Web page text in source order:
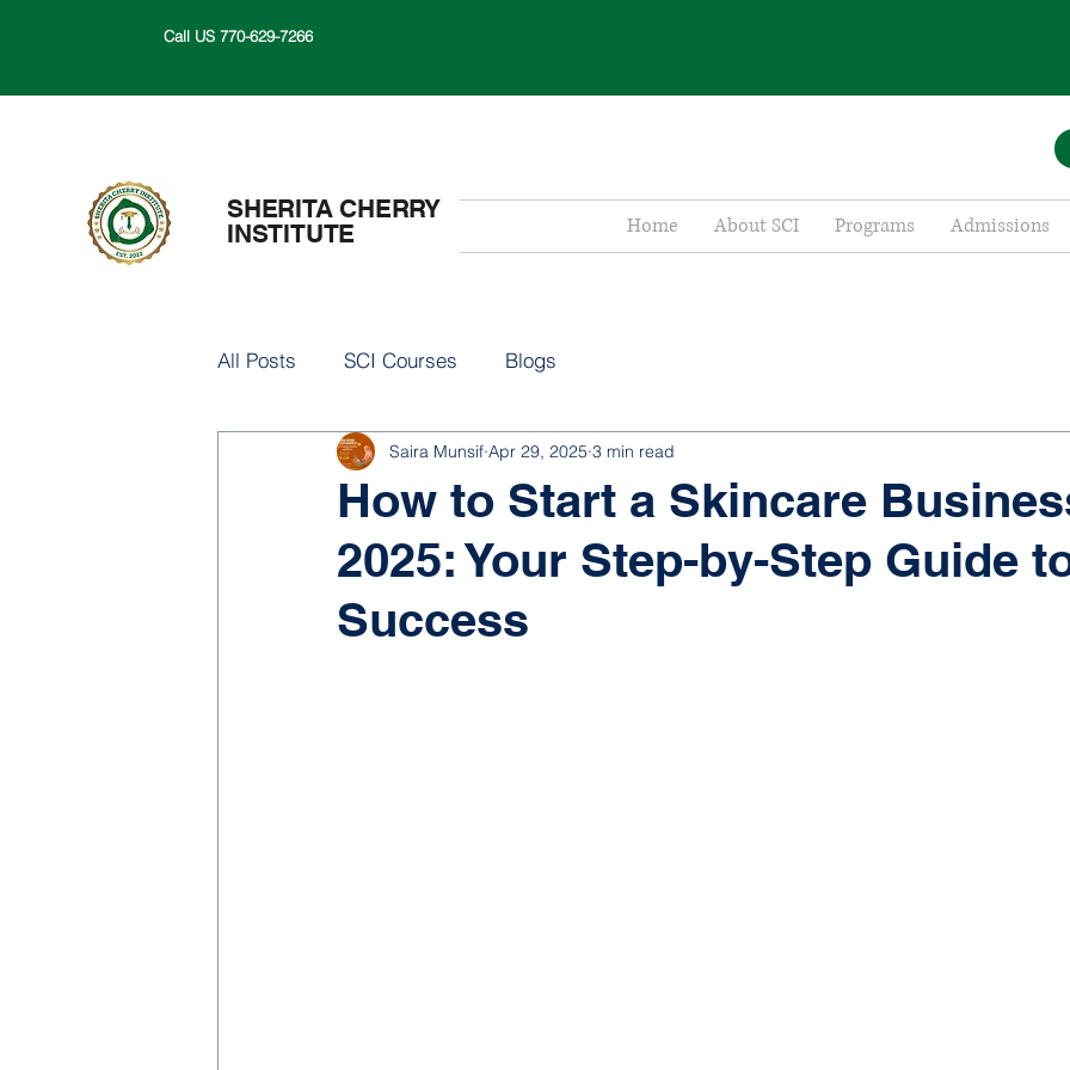
Call US 770-629-7266
SHERITA CHERRY
INSTITUTE
Home About SCI Programs Admissions
All Posts SCI Courses Blogs
How to Start a Skincare
2025: Your Step-by-Step Guide
Success
Saira Munsif Apr 29, 2025 3 min read